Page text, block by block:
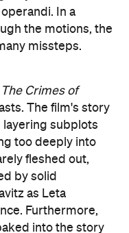
too deeply into
fleshed out,
by solid
Furthermore,
into the story
fascism between
but nodding to
set the scene for
to the current
while handsomely
wizardry, they